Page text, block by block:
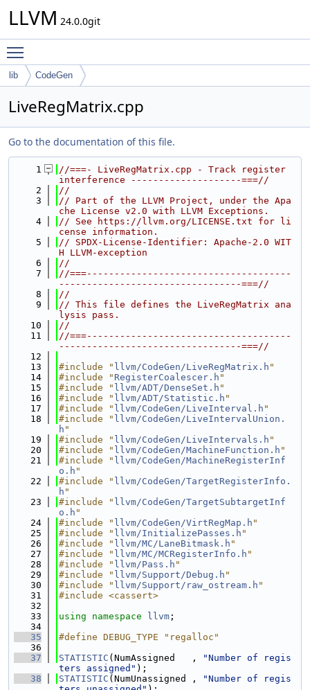
LLVM 24.0.0git
lib CodeGen
LiveRegMatrix.cpp
Go to the documentation of this file.
    1
//===- LiveRegMatrix.cpp - Track register
interference --------------------===//
    2
//
    3
// Part of the LLVM Project, under the Apa
che License v2.0 with LLVM Exceptions.
    4
// See https://llvm.org/LICENSE.txt for li
cense information.
    5
// SPDX-License-Identifier: Apache-2.0 WIT
H LLVM-exception
    6
//
    7
//===-------------------------------------
---------------------------------===//
    8
//
    9
// This file defines the LiveRegMatrix ana
lysis pass.
   10
//
   11
//===-------------------------------------
---------------------------------===//
   12
   13
#include " llvm/CodeGen/LiveRegMatrix.h "
   14
#include " RegisterCoalescer.h "
   15
#include " llvm/ADT/DenseSet.h "
   16
#include " llvm/ADT/Statistic.h "
   17
#include " llvm/CodeGen/LiveInterval.h "
   18
#include " llvm/CodeGen/LiveIntervalUnion.
h "
   19
#include " llvm/CodeGen/LiveIntervals.h "
   20
#include " llvm/CodeGen/MachineFunction.h "
   21
#include " llvm/CodeGen/MachineRegisterInf
o.h "
   22
#include " llvm/CodeGen/TargetRegisterInfo.
h "
   23
#include " llvm/CodeGen/TargetSubtargetInf
o.h "
   24
#include " llvm/CodeGen/VirtRegMap.h "
   25
#include " llvm/InitializePasses.h "
   26
#include " llvm/MC/LaneBitmask.h "
   27
#include " llvm/MC/MCRegisterInfo.h "
   28
#include " llvm/Pass.h "
   29
#include " llvm/Support/Debug.h "
   30
#include " llvm/Support/raw_ostream.h "
   31
#include <cassert>
   32
   33
using namespace llvm ;
   34
   35
#define DEBUG_TYPE "regalloc"
   36
   37
STATISTIC (NumAssigned   ,
"Number of regis
ters assigned" );
   38
STATISTIC (NumUnassigned ,
"Number of regis